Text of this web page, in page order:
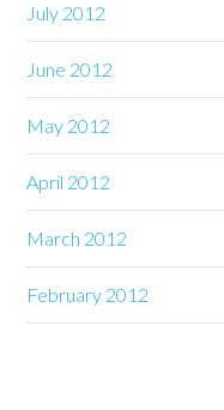
July 2012
June 2012
May 2012
April 2012
March 2012
February 2012